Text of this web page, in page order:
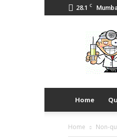
28.1 C
Quack
Doses
Home
Home Non-